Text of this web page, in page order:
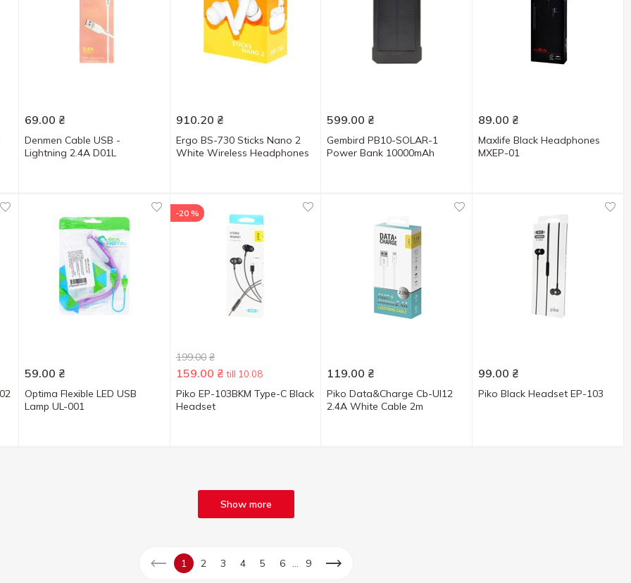
69.00 ₴
Denmen Cable USB -
Lightning 2.4A D01L
910.20 ₴
Ergo BS-730 Sticks Nano 2
White Wireless Headphones
599.00 ₴
Gembird PB10-SOLAR-1
Power Bank 10000mAh
89.00 ₴
Maxlife Black Headphones
MXEP-01
59.00 ₴
Optima Flexible LED USB
Lamp UL-001
-20 %
199.00 ₴
159.00 ₴ till 10.08
Piko EP-103BKM Type-C Black
Headset
119.00 ₴
Piko Data&Charge Cb-Ul12
2.4A White Cable 2m
99.00 ₴
Piko Black Headset EP-103
Show more
1 2 3 4 5 6 9